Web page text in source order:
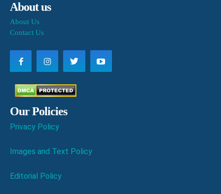
About us
About Us
Contact Us
Our Policies
Privacy Policy
Images and Text Policy
Editorial Policy